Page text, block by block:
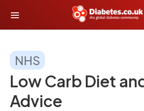
NHS
Low Carb Diet
Advice